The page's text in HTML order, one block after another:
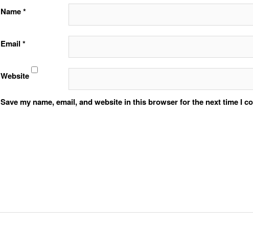
Name*
Email *
Website
Save my name, email, and website in this browser for the next time I